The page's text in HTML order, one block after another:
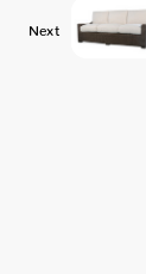
Next